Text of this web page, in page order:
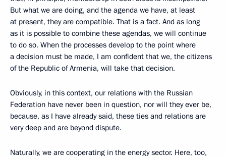
But what we are doing, and the agenda we have, at least
at present, they are compatible. That is a fact. And as long
as it is possible to combine these agendas, we will continue
to do so. When the processes develop to the point where
a decision must be made, I am confident that we, the citizens
of the Republic of Armenia, will take that decision.
Obviously, in this context, our relations with the Russian
Federation have never been in question, nor will they ever be,
because, as I have already said, these ties and relations are
very deep and are beyond dispute.
Naturally, we are cooperating in the energy sector. Here, too,